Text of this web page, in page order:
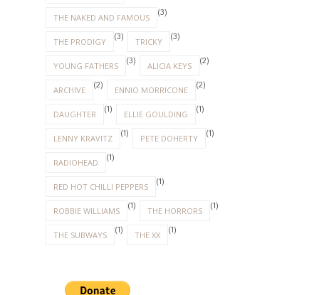
THE NAKED AND FAMOUS (3)
THE PRODIGY (3) TRICKY (3)
YOUNG FATHERS (3) ALICIA KEYS (2)
ARCHIVE (2) ENNIO MORRICONE (2)
DAUGHTER (1) ELLIE GOULDING (1)
LENNY KRAVITZ (1) PETE DOHERTY (1)
RADIOHEAD (1)
RED HOT CHILLI PEPPERS (1)
ROBBIE WILLIAMS (1) THE HORRORS (1)
THE SUBWAYS (1) THE XX (1)